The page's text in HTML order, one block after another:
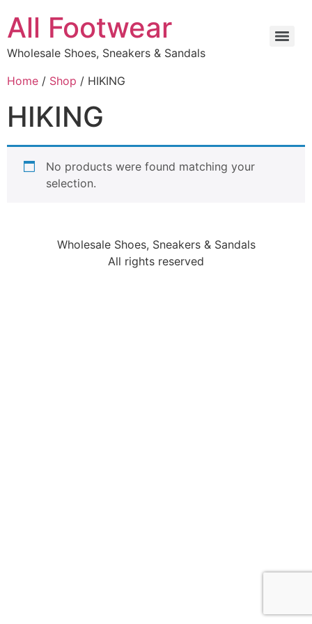
All Footwear
Wholesale Shoes, Sneakers & Sandals
Home / Shop / HIKING
HIKING
No products were found matching your
selection.
Wholesale Shoes, Sneakers & Sandals
All rights reserved